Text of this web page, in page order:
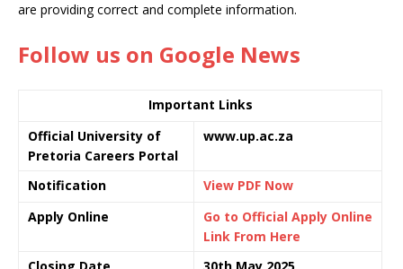
are providing correct and complete information.
Follow us on Google News
Important Links
Official University of
Pretoria Careers Portal
www.up.ac.za
Notification
View PDF Now
Apply Online
Go to Official Apply Online
Link From Here